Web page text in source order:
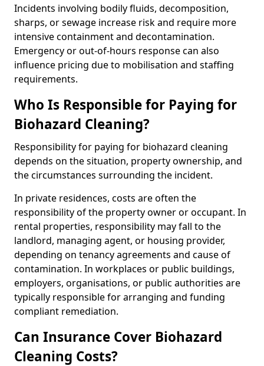
Incidents involving bodily fluids, decomposition,
sharps, or sewage increase risk and require more
intensive containment and decontamination.
Emergency or out-of-hours response can also
influence pricing due to mobilisation and staffing
requirements.
Who Is Responsible for Paying for
Biohazard Cleaning?
Responsibility for paying for biohazard cleaning
depends on the situation, property ownership, and
the circumstances surrounding the incident.
In private residences, costs are often the
responsibility of the property owner or occupant. In
rental properties, responsibility may fall to the
landlord, managing agent, or housing provider,
depending on tenancy agreements and cause of
contamination. In workplaces or public buildings,
employers, organisations, or public authorities are
typically responsible for arranging and funding
compliant remediation.
Can Insurance Cover Biohazard
Cleaning Costs?